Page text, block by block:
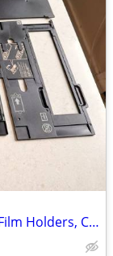
Epson V600 Photo Flatbed Scanner w/ Film Holders, Cables